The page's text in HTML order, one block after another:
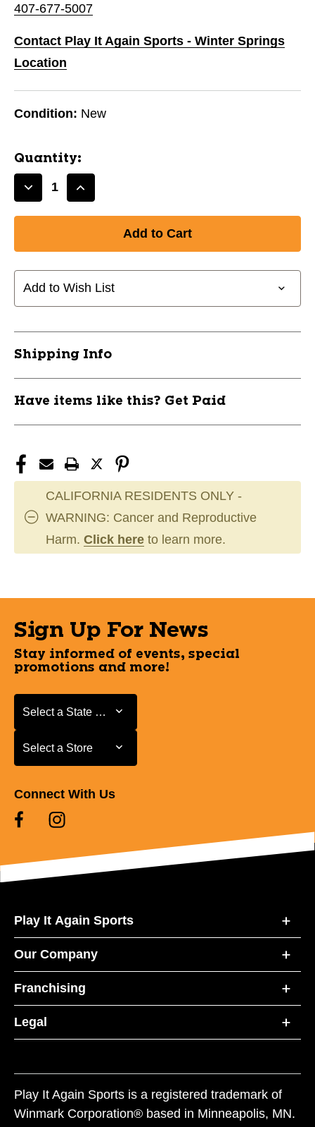
407-677-5007
Contact Play It Again Sports - Winter Springs
Location
Condition: New
Quantity:
Decrease
ADIZERO
ELECTIRC.1
II
Increase
ADIZERO
ELECTIRC.1
II
Add to Wish List
Shipping Info
Have items like this? Get Paid
CALIFORNIA RESIDENTS ONLY -
WARNING: Cancer and Reproductive
Harm. Click here to learn more.
Sign Up For News
Stay informed of events, special
promotions and more!
Select a State or Province
Select a State or Province
Select a Store
Select a Store
Connect With Us
Play It Again Sports
Our Company
Franchising
Legal
Play It Again Sports is a registered trademark of
Winmark Corporation® based in Minneapolis, MN.